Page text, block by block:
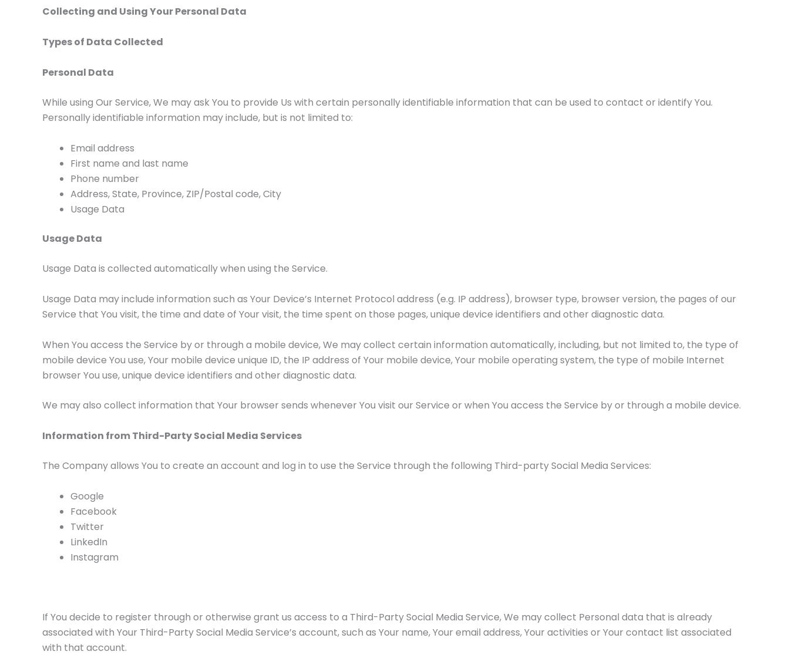
Collecting and Using Your Personal Data
Types of Data Collected
Personal Data
While using Our Service, We may ask You to provide Us with certain personally identifiable information that can be used to contact or identify You.
Personally identifiable information may include, but is not limited to:
Email address
First name and last name
Phone number
Address, State, Province, ZIP/Postal code, City
Usage Data
Usage Data
Usage Data is collected automatically when using the Service.
Usage Data may include information such as Your Device’s Internet Protocol address (e.g. IP address), browser type, browser version, the pages of our
Service that You visit, the time and date of Your visit, the time spent on those pages, unique device identifiers and other diagnostic data.
When You access the Service by or through a mobile device, We may collect certain information automatically, including, but not limited to, the type of
mobile device You use, Your mobile device unique ID, the IP address of Your mobile device, Your mobile operating system, the type of mobile Internet
browser You use, unique device identifiers and other diagnostic data.
We may also collect information that Your browser sends whenever You visit our Service or when You access the Service by or through a mobile device.
Information from Third-Party Social Media Services
The Company allows You to create an account and log in to use the Service through the following Third-party Social Media Services:
Google
Facebook
Twitter
LinkedIn
Instagram
If You decide to register through or otherwise grant us access to a Third-Party Social Media Service, We may collect Personal data that is already
associated with Your Third-Party Social Media Service’s account, such as Your name, Your email address, Your activities or Your contact list associated
with that account.